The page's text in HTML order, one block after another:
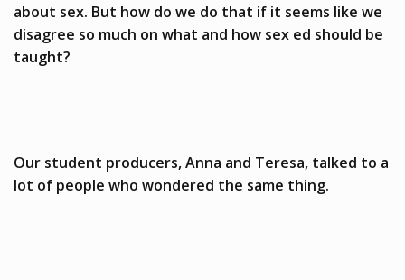
about sex. But how do we do that if it seems like we
disagree so much on what and how sex ed should be
taught?
Our student producers, Anna and Teresa, talked to a
lot of people who wondered the same thing.